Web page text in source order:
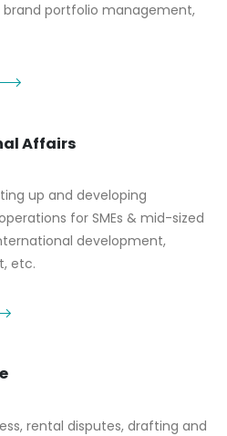
portfolio management,
Affairs
up and developing
for SMEs & mid-sized
development,
etc.
rental disputes, drafting and